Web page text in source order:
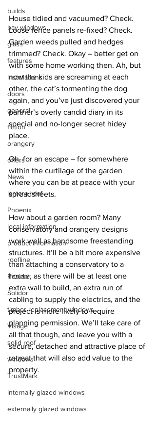
builds
bay windows
glass
features
installations
doors
general
fiction
orangery
offers
News
lantern roof
Phoenix
local information
product information
roofline
Residor
Solidor
timber-replacement windows
Visage
solid roof
windows
TrustMark
internally-glazed windows
externally glazed windows
House tidied and vacuumed? Check.
Loose fence panels re-fixed? Check.
Garden weeds pulled and hedges
trimmed? Check. Okay – better get on
with some home working then. Ah, but
now the kids are screaming at each
other, the cat’s tormenting the dog
again, and you’ve just discovered your
partner’s overly candid diary in its
special and no-longer secret hidey
place.
Oh, for an escape – for somewhere
within the curtilage of the garden
where you can be at peace with your
spreadsheets.
How about a garden room? Many
conservatory and orangery designs
work well as handsome freestanding
structures. It’ll be a bit more expensive
than attaching a conservatory to a
house, as there will be at least one
extra wall to build, an extra run of
cabling to supply the electrics, and the
project is more likely to require
planning permission. We’ll take care of
all that though, and leave you with a
secure, detached and attractive place of
retreat that will also add value to the
property.